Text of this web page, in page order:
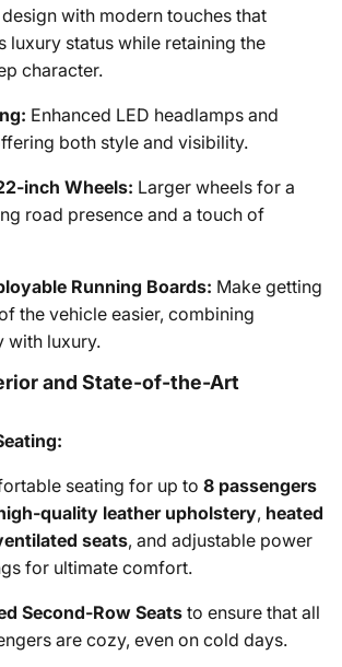
with modern touches that
luxury status while retaining the
character.
Enhanced LED headlamps and
both style and visibility.
inch Wheels: Larger wheels for a
road presence and a touch of
Running Boards: Make getting
the vehicle easier, combining
with luxury.
and State-of-the-Art
seating for up to 8 passengers
quality leather upholstery, heated
seats, and adjustable power
for ultimate comfort.
Second-Row Seats to ensure that all
are cozy, even on cold days.